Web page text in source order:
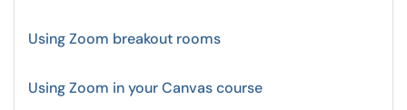
Using Zoom breakout rooms
Using Zoom in your Canvas course